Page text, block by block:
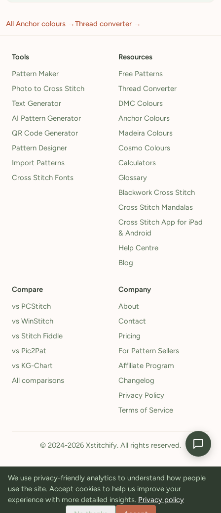
All Anchor colours →Thread converter →
Tools
Pattern Maker
Photo to Cross Stitch
Text Generator
AI Pattern Generator
QR Code Generator
Pattern Designer
Import Patterns
Cross Stitch Fonts
Resources
Free Patterns
Thread Converter
DMC Colours
Anchor Colours
Madeira Colours
Cosmo Colours
Calculators
Glossary
Blackwork Cross Stitch
Cross Stitch Mandalas
Cross Stitch App for iPad
& Android
Help Centre
Blog
Compare
vs PCStitch
vs WinStitch
vs Stitch Fiddle
vs Pic2Pat
vs KG-Chart
All comparisons
Company
About
Contact
Pricing
For Pattern Sellers
Affiliate Program
Changelog
Privacy Policy
Terms of Service
© 2024-2026 Xstitchify. All rights reserved.
We use privacy-friendly analytics to understand how people
use the site. Accept cookies to help us improve your
experience with more detailed insights. Privacy policy